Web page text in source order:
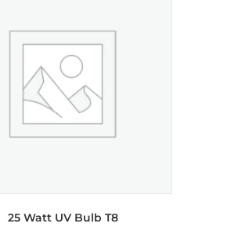
25 Watt UV Bulb T8